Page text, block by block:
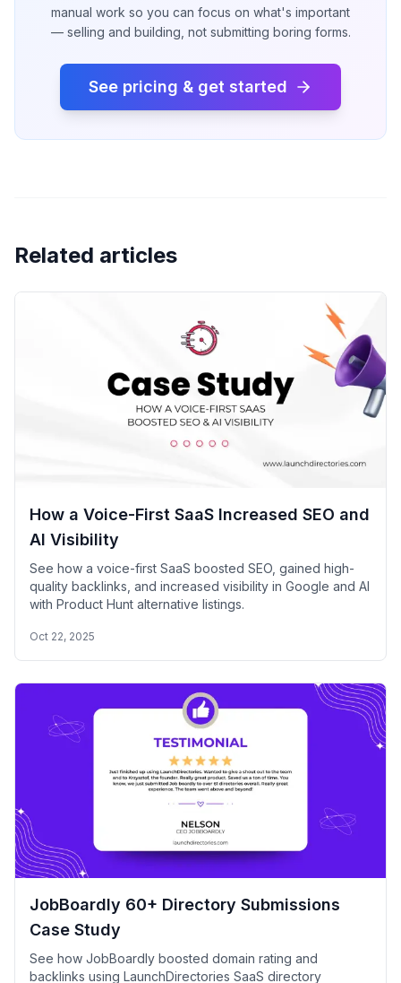
manual work so you can focus on what's important
— selling and building, not submitting boring forms.
See pricing & get started
Related articles
How a Voice-First SaaS Increased SEO and
AI Visibility
See how a voice-first SaaS boosted SEO, gained high-
quality backlinks, and increased visibility in Google and AI
with Product Hunt alternative listings.
Oct 22, 2025
JobBoardly 60+ Directory Submissions
Case Study
See how JobBoardly boosted domain rating and
backlinks using LaunchDirectories SaaS directory